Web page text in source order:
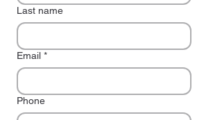
Last name
Email *
Phone